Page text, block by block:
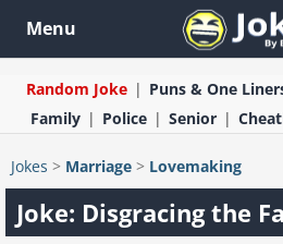
Menu
Random Joke Puns & One
Family
Police Senior
Jokes > Marriage > Lovemaking
Joke: Disgracing the